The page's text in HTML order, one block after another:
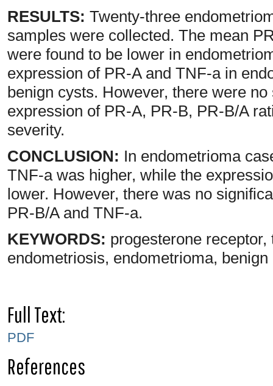
RESULTS: Twenty-three
samples were collected. The mean
were found to be lower in
expression of PR-A and TNF-a in
benign cysts. However, there were
expression of PR-A, PR-B, PR-B/A
severity.
CONCLUSION: In endometrioma
TNF-a was higher, while the
lower. However, there was no
PR-B/A and TNF-a.
KEYWORDS: progesterone
endometriosis, endometrioma,
Full Text:
PDF
References